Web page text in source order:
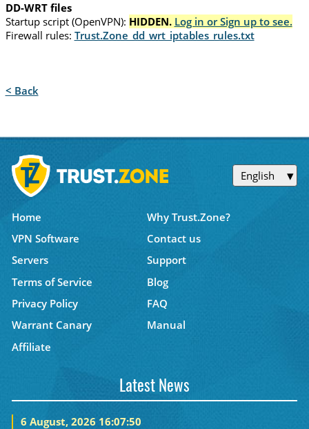
DD-WRT files
Startup script (OpenVPN): HIDDEN. Log in or Sign up to see.
Firewall rules: Trust.Zone_dd_wrt_iptables_rules.txt
< Back
English
Home
Why Trust.Zone?
VPN Software
Contact us
Servers
Support
Terms of Service
Blog
Privacy Policy
FAQ
Warrant Canary
Manual
Affiliate
Latest News
6 August, 2026 16:07:50